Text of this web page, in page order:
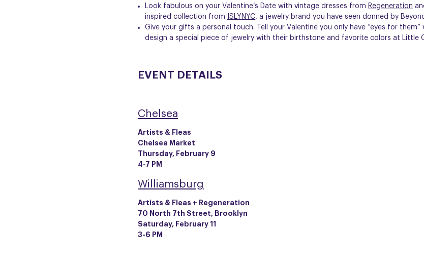
Look fabulous on your Valentine’s Date with vintage dresses from Regeneration
inspired collection from
ISLYNYC, a jewelry brand you have seen donned by
Give your gifts a personal touch. Tell your Valentine you only have “eyes for
design a special piece of jewelry with their birthstone and favorite colors at Little
EVENT DETAILS
Chelsea
Artists & Fleas
Chelsea Market
Thursday, February 9
4-7 PM
Williamsburg
Artists & Fleas + Regeneration
70 North 7th Street, Brooklyn
Saturday, February 11
3-6 PM